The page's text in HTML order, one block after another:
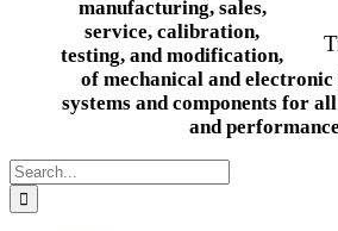
manufacturing, sales,
service, calibration,
testing, and modification,
of mechanical and
systems and components for
and
Search
for: